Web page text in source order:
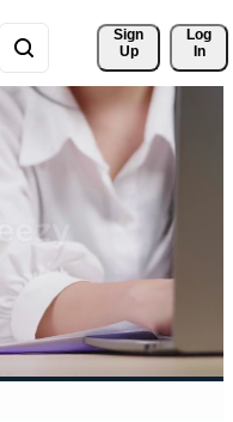
Sign
Up
Log
In